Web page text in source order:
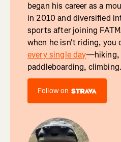
began his career as a
in 2010 and diversified
sports after joining
when he isn't riding, you
every single day—hiking,
paddleboarding,
Follow on